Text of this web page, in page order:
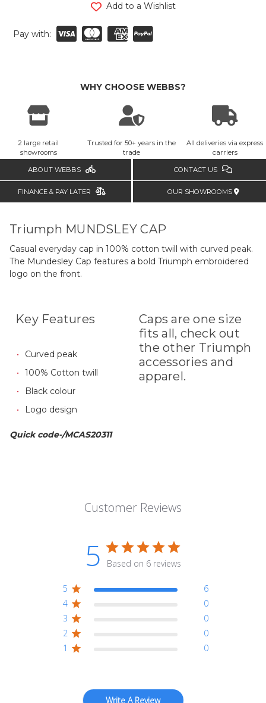
Add to a Wishlist
Pay with:
WHY CHOOSE WEBBS?
2 large retail
showrooms
Trusted for 50+ years in the
trade
All deliveries via express
carriers
ABOUT WEBBS CONTACT US
FINANCE & PAY LATER OUR SHOWROOMS
Triumph MUNDSLEY CAP
Casual everyday cap in 100% cotton twill with curved peak.
The Mundesley Cap features a bold Triumph embroidered
logo on the front.
Key Features
Curved peak
100% Cotton twill
Black colour
Logo design
Caps are one size
fits all, check out
the other Triumph
accessories and
apparel.
Quick code-/MCAS20311
Customer Reviews
5 Based on 6 reviews
5
6
4
0
3
0
2
0
1
0
Write A Review